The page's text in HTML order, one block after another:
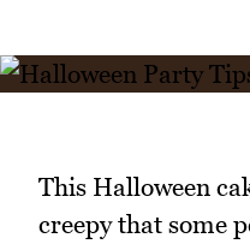
This Halloween
creepy that some